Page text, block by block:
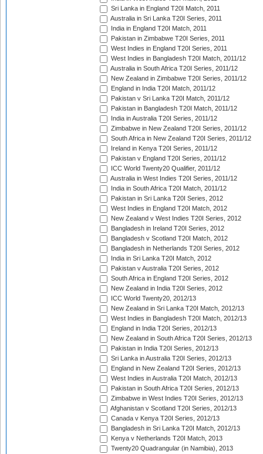
Sri Lanka in England T20I Match, 2011
Australia in Sri Lanka T20I Series, 2011
India in England T20I Match, 2011
Pakistan in Zimbabwe T20I Series, 2011
West Indies in England T20I Series, 2011
West Indies in Bangladesh T20I Match, 2011/12
Australia in South Africa T20I Series, 2011/12
New Zealand in Zimbabwe T20I Series, 2011/12
England in India T20I Match, 2011/12
Pakistan v Sri Lanka T20I Match, 2011/12
Pakistan in Bangladesh T20I Match, 2011/12
India in Australia T20I Series, 2011/12
Zimbabwe in New Zealand T20I Series, 2011/12
South Africa in New Zealand T20I Series, 2011/12
Ireland in Kenya T20I Series, 2011/12
Pakistan v England T20I Series, 2011/12
ICC World Twenty20 Qualifier, 2011/12
Australia in West Indies T20I Series, 2011/12
India in South Africa T20I Match, 2011/12
Pakistan in Sri Lanka T20I Series, 2012
West Indies in England T20I Match, 2012
New Zealand v West Indies T20I Series, 2012
Bangladesh in Ireland T20I Series, 2012
Bangladesh v Scotland T20I Match, 2012
Bangladesh in Netherlands T20I Series, 2012
India in Sri Lanka T20I Match, 2012
Pakistan v Australia T20I Series, 2012
South Africa in England T20I Series, 2012
New Zealand in India T20I Series, 2012
ICC World Twenty20, 2012/13
New Zealand in Sri Lanka T20I Match, 2012/13
West Indies in Bangladesh T20I Match, 2012/13
England in India T20I Series, 2012/13
New Zealand in South Africa T20I Series, 2012/13
Pakistan in India T20I Series, 2012/13
Sri Lanka in Australia T20I Series, 2012/13
England in New Zealand T20I Series, 2012/13
West Indies in Australia T20I Match, 2012/13
Pakistan in South Africa T20I Series, 2012/13
Zimbabwe in West Indies T20I Series, 2012/13
Afghanistan v Scotland T20I Series, 2012/13
Canada v Kenya T20I Series, 2012/13
Bangladesh in Sri Lanka T20I Match, 2012/13
Kenya v Netherlands T20I Match, 2013
Twenty20 Quadrangular (in Namibia), 2013